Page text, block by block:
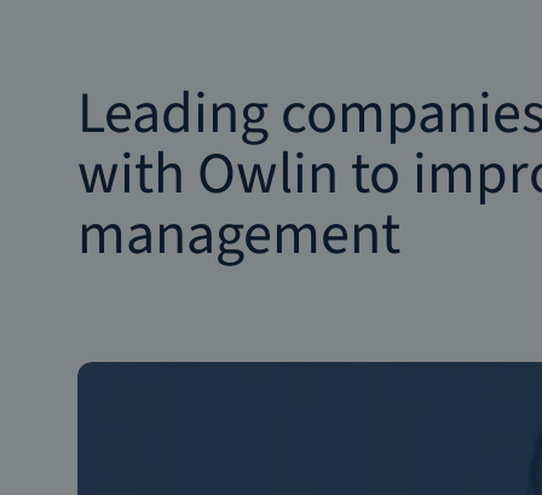
Leading
with Owlin to
management